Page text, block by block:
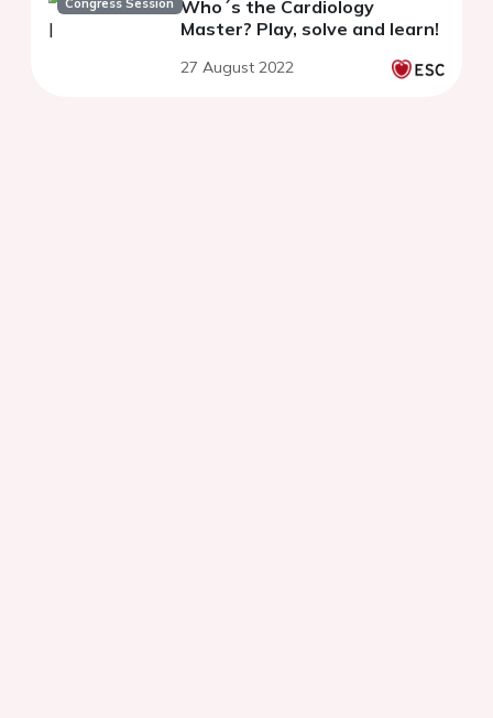
Congress Session Who´s the Cardiology
Master? Play, solve and learn!
27 August 2022